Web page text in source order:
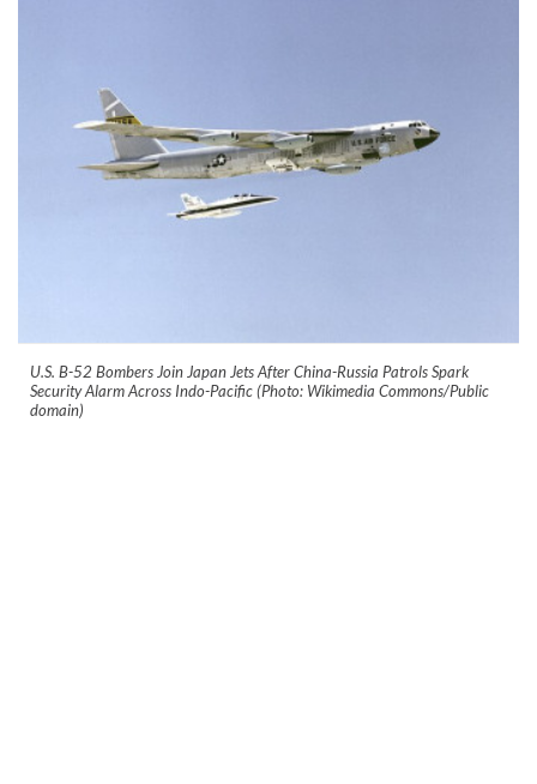
U.S. B-52 Bombers Join Japan Jets After China-Russia Patrols Spark
Security Alarm Across Indo-Pacific (Photo: Wikimedia Commons/Public
domain)